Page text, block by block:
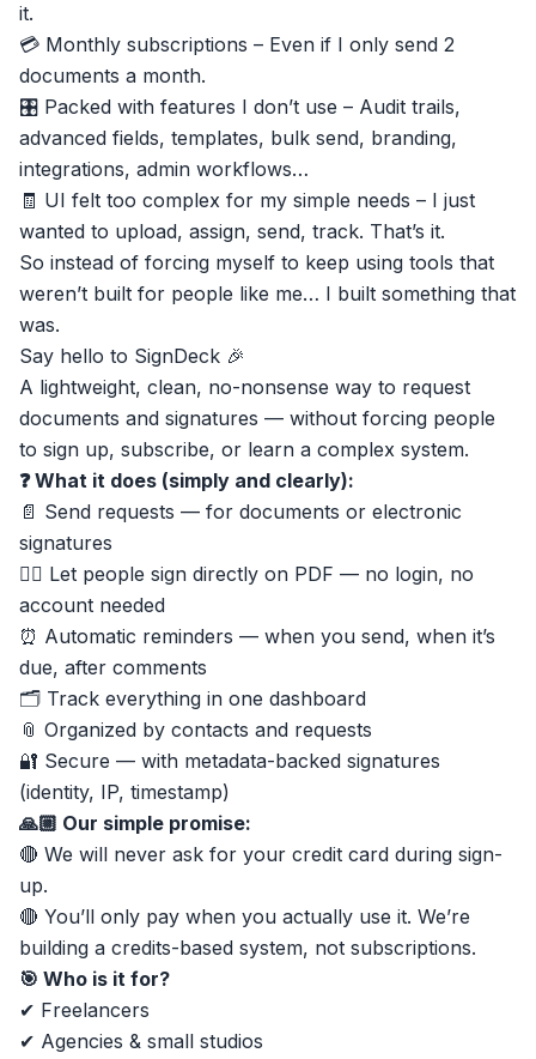
it.
💳 Monthly subscriptions – Even if I only send 2
documents a month.
🎛 Packed with features I don’t use – Audit trails,
advanced fields, templates, bulk send, branding,
integrations, admin workflows…
🧾 UI felt too complex for my simple needs – I just
wanted to upload, assign, send, track. That’s it.
So instead of forcing myself to keep using tools that
weren’t built for people like me… I built something that
was.
Say hello to SignDeck 🎉
A lightweight, clean, no-nonsense way to request
documents and signatures — without forcing people
to sign up, subscribe, or learn a complex system.
❓ What it does (simply and clearly):
📄 Send requests — for documents or electronic
signatures
✍🏼 Let people sign directly on PDF — no login, no
account needed
⏰ Automatic reminders — when you send, when it’s
due, after comments
🗂 Track everything in one dashboard
📎 Organized by contacts and requests
🔐 Secure — with metadata-backed signatures
(identity, IP, timestamp)
🙏🏼 Our simple promise:
🔴 We will never ask for your credit card during sign-
up.
🔴 You’ll only pay when you actually use it. We’re
building a credits-based system, not subscriptions.
🎯 Who is it for?
✔ Freelancers
✔ Agencies & small studios